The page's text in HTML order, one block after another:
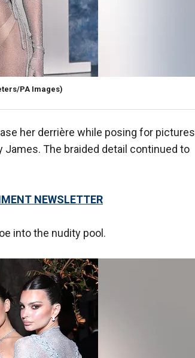
PA Images)
her derrière while posing for pictures
The braided detail continued to
NEWSLETTER
into the nudity pool.